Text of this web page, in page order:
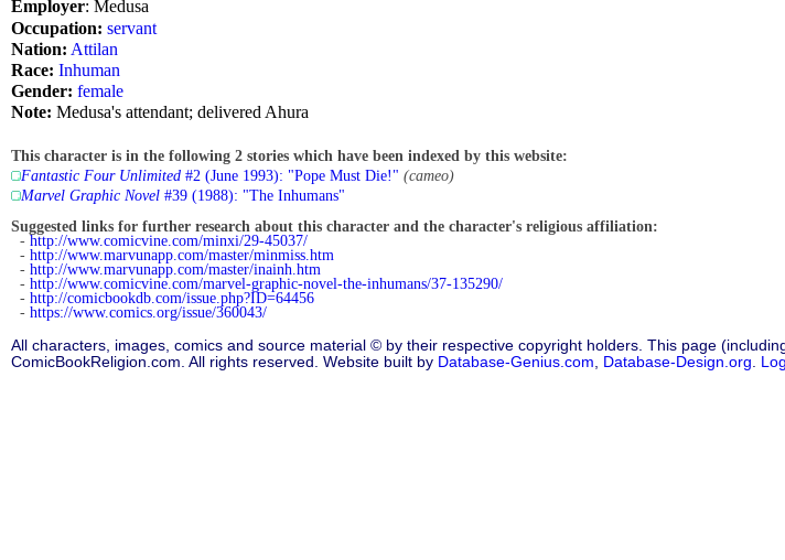
Employer: Medusa
Occupation: servant
Nation: Attilan
Race: Inhuman
Gender: female
Note: Medusa's attendant; delivered Ahura
This character is in the following 2 stories which have been indexed by this website:
Fantastic Four Unlimited #2 (June 1993): "Pope Must Die!" (cameo)
Marvel Graphic Novel #39 (1988): "The Inhumans"
Suggested links for further research about this character and the character's religious affiliation:
-http://www.comicvine.com/minxi/29-45037/
- http://www.marvunapp.com/master/minmiss.htm
- http://www.marvunapp.com/master/inainh.htm
- http://www.comicvine.com/marvel-graphic-novel-the-inhumans/37-135290/
- http://comicbookdb.com/issue.php?ID=64456
- https://www.comics.org/issue/360043/
All characters, images, comics and source material © by their respective copyright holders. This page
ComicBookReligion.com. All rights reserved. Website built by Database-Genius.com Database-Design.org